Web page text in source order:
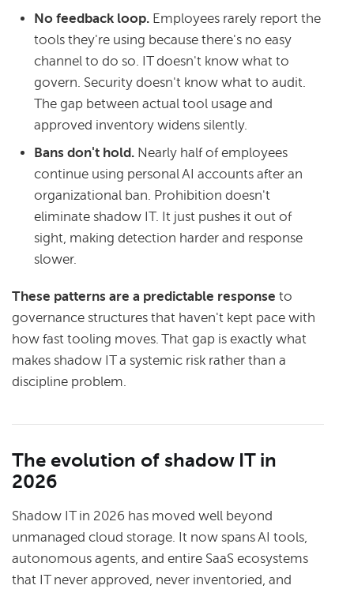
No feedback loop. Employees rarely report the
tools they're using because there's no easy
channel to do so. IT doesn't know what to
govern. Security doesn't know what to audit.
The gap between actual tool usage and
approved inventory widens silently.
Bans don't hold. Nearly half of employees
continue using personal AI accounts after an
organizational ban. Prohibition doesn't
eliminate shadow IT. It just pushes it out of
sight, making detection harder and response
slower.
These patterns are a predictable response to
governance structures that haven't kept pace with
how fast tooling moves. That gap is exactly what
makes shadow IT a systemic risk rather than a
discipline problem.
The evolution of shadow IT in
2026
Shadow IT in 2026 has moved well beyond
unmanaged cloud storage. It now spans AI tools,
autonomous agents, and entire SaaS ecosystems
that IT never approved, never inventoried, and